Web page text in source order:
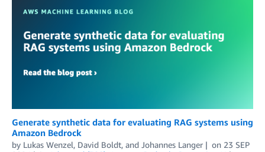
Generate synthetic data for evaluating RAG systems using
Amazon Bedrock
by Lukas Wenzel, David Boldt, and Johannes Langer on 23 SEP